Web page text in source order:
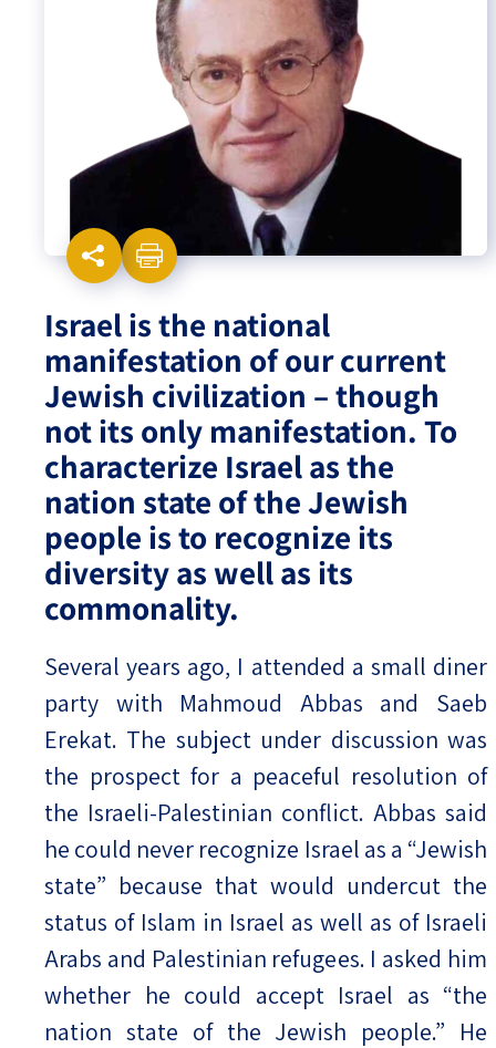
Israel-China Relations
Israel is the national
manifestation of our current
Jewish civilization – though
not its only manifestation. To
characterize Israel as the
nation state of the Jewish
people is to recognize its
diversity as well as its
commonality.
Several years ago, I attended a small diner
party with Mahmoud Abbas and Saeb
Erekat. The subject under discussion was
the prospect for a peaceful resolution of
the Israeli-Palestinian conflict. Abbas said
he could never recognize Israel as a “Jewish
state” because that would undercut the
status of Islam in Israel as well as of Israeli
Arabs and Palestinian refugees. I asked him
whether he could accept Israel as “the
nation state of the Jewish people.” He